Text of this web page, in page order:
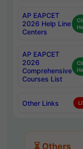
AP EAPCET
2026 Help Line
Centers
AP EAPCET
2026
Comprehensive
Courses List
Other Links
⏳ Others